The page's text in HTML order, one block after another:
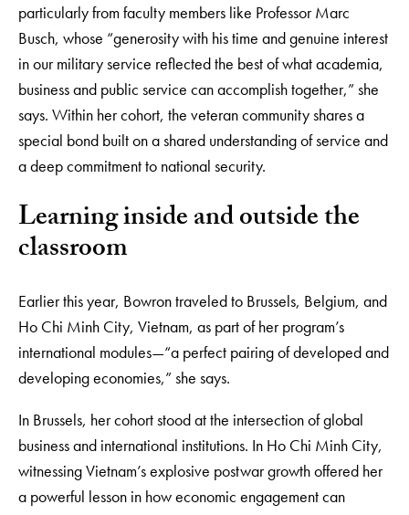
particularly from faculty members like Professor Marc
Busch, whose “generosity with his time and genuine interest
in our military service reflected the best of what academia,
business and public service can accomplish together,” she
says. Within her cohort, the veteran community shares a
special bond built on a shared understanding of service and
a deep commitment to national security.
Learning inside and outside the
classroom
Earlier this year, Bowron traveled to Brussels, Belgium, and
Ho Chi Minh City, Vietnam, as part of her program’s
international modules—“a perfect pairing of developed and
developing economies,” she says.
In Brussels, her cohort stood at the intersection of global
business and international institutions. In Ho Chi Minh City,
witnessing Vietnam’s explosive postwar growth offered her
a powerful lesson in how economic engagement can